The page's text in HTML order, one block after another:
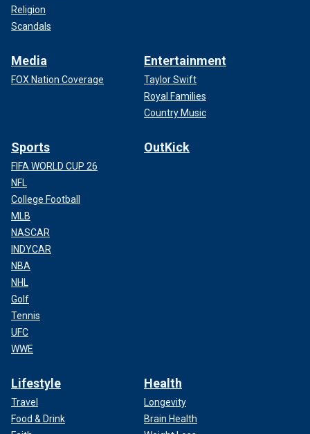
Religion
Scandals
Media
FOX Nation Coverage
Entertainment
Taylor Swift
Royal Families
Country Music
Sports
FIFA WORLD CUP 26
NFL
College Football
MLB
NASCAR
INDYCAR
NBA
NHL
Golf
Tennis
UFC
WWE
OutKick
Lifestyle
Travel
Food & Drink
Health
Longevity
Brain Health